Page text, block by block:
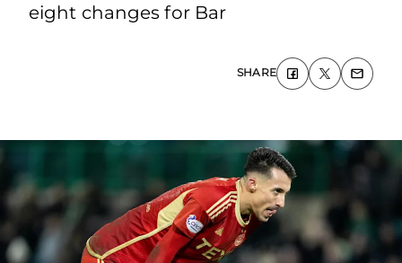
eight changes for Bar
SHARE